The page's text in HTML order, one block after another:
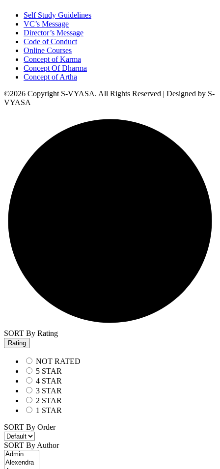
Self Study Guidelines
VC’s Message
Director’s Message
Code of Conduct
Online Courses
Concept of Karma
Concept Of Dharma
Concept of Artha
©2026 Copyright S-VYASA. All Rights Reserved | Designed by S-
VYASA
SORT By Rating
Rating
NOT RATED
5 STAR
4 STAR
3 STAR
2 STAR
1 STAR
SORT By Order
SORT By Author